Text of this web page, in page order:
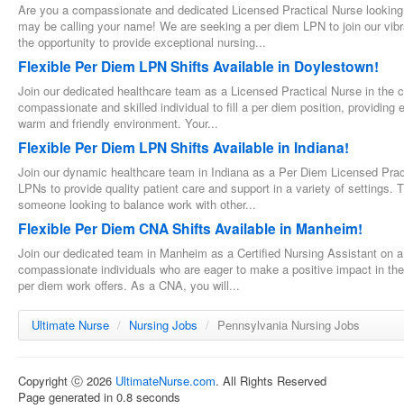
Are you a compassionate and dedicated Licensed Practical Nurse
may be calling your name! We are seeking a per diem LPN to join our
the opportunity to provide exceptional nursing...
Flexible Per Diem LPN Shifts Available in Doylestown!
Join our dedicated healthcare team as a Licensed Practical Nurse in the
compassionate and skilled individual to fill a per diem position,
warm and friendly environment. Your...
Flexible Per Diem LPN Shifts Available in Indiana!
Join our dynamic healthcare team in Indiana as a Per Diem Licensed
LPNs to provide quality patient care and support in a variety of settings.
someone looking to balance work with other...
Flexible Per Diem CNA Shifts Available in Manheim!
Join our dedicated team in Manheim as a Certified Nursing Assistant on
compassionate individuals who are eager to make a positive impact in
per diem work offers. As a CNA, you will...
Ultimate Nurse / Nursing Jobs / Pennsylvania Nursing Jobs
Copyright ⓒ 2026 UltimateNurse.com. All Rights Reserved
Page generated in 0.8 seconds